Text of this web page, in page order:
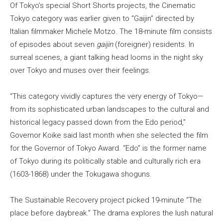
Of Tokyo’s special Short Shorts projects, the Cinematic
Tokyo category was earlier given to “Gaijin” directed by
Italian filmmaker Michele Motzo. The 18-minute film consists
of episodes about seven gaijin(foreigner) residents. In
surreal scenes, a giant talking head looms in the night sky
over Tokyo and muses over their feelings.
“This category vividly captures the very energy of Tokyo—
from its sophisticated urban landscapes to the cultural and
historical legacy passed down from the Edo period,”
Governor Koike said last month when she selected the film
for the Governor of Tokyo Award. “Edo” is the former name
of Tokyo during its politically stable and culturally rich era
(1603-1868) under the Tokugawa shoguns.
The Sustainable Recovery project picked 19-minute “The
place before daybreak.” The drama explores the lush natural